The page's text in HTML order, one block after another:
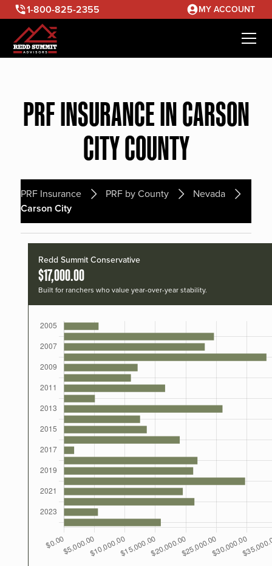
1-800-825-2355 MY ACCOUNT
PRF INSURANCE IN CARSON
CITY COUNTY
PRF Insurance PRF by County
Nevada
Carson City
Redd Summit Conservative
$17,000.00
Built for ranchers who value year-over-year stability.